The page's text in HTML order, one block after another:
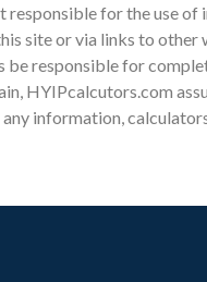
responsible for the use of
site or via links to other
be responsible for
HYIPcalcutors.com
information,